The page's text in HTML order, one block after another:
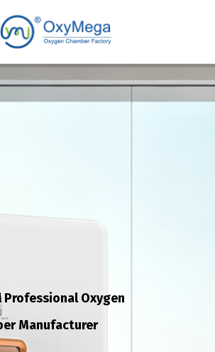
Professional Oxygen
Manufacturer